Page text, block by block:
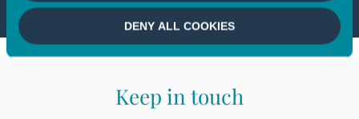
DENY ALL COOKIES
Keep in touch